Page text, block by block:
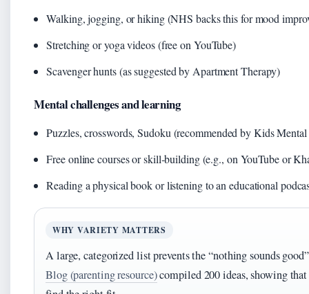
Walking, jogging, or hiking (NHS backs this for mood
Stretching or yoga videos (free on YouTube)
Scavenger hunts (as suggested by Apartment Therapy)
Mental challenges and learning
Puzzles, crosswords, Sudoku (recommended by Kids
Free online courses or skill‑building (e.g., on YouTube or
Reading a physical book or listening to an educational
WHY VARIETY MATTERS
A large, categorized list prevents the “nothing sounds
Blog (parenting resource)compiled 200 ideas, showing